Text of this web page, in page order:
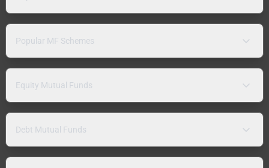
Popular MF Schemes
Equity Mutual Funds
Debt Mutual Funds